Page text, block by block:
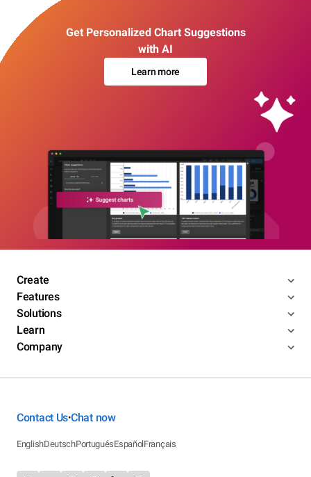
Get Personalized Chart Suggestions
with AI
Learn more
Create
Features
Solutions
Learn
Company
Contact Us•Chat now
EnglishDeutschPortuguêsEspañolFrançais